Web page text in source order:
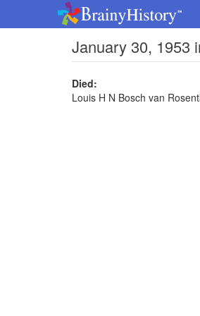
January 30, 1953
Died:
Louis H N Bosch van